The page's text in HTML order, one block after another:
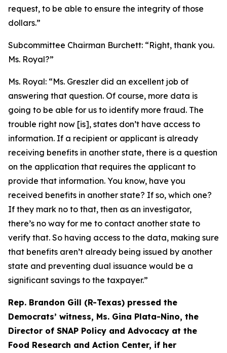
request, to be able to ensure the integrity of those
dollars.”
Subcommittee Chairman Burchett: “Right, thank you.
Ms. Royal?”
Ms. Royal: “Ms. Greszler did an excellent job of
answering that question. Of course, more data is
going to be able for us to identify more fraud. The
trouble right now [is], states don’t have access to
information. If a recipient or applicant is already
receiving benefits in another state, there is a question
on the application that requires the applicant to
provide that information. You know, have you
received benefits in another state? If so, which one?
If they mark no to that, then as an investigator,
there’s no way for me to contact another state to
verify that. So having access to the data, making sure
that benefits aren’t already being issued by another
state and preventing dual issuance would be a
significant savings to the taxpayer.”
Rep. Brandon Gill (R-Texas) pressed the
Democrats’ witness, Ms. Gina Plata-Nino, the
Director of SNAP Policy and Advocacy at the
Food Research and Action Center, if her